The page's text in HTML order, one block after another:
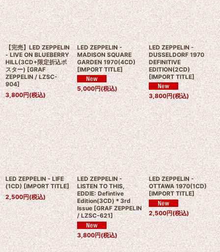
【完売】LED ZEPPELIN
- LIVE ON BLUEBERRY
HILL(3CD+限定折込ポ
スター) [GRAF
ZEPPELIN / LZSC-
904]
3,800円(税込)
LED ZEPPELIN -
MADISON SQUARE
GARDEN 1970(4CD)
[IMPORT TITLE]
5,000円(税込)
LED ZEPPELIN -
DUSSELDORF 1970
DEFINITIVE
EDITION(2CD)
[IMPORT TITLE]
3,800円(税込)
LED ZEPPELIN - LIFE
(1CD) [IMPORT TITLE]
2,500円(税込)
LED ZEPPELIN -
LISTEN TO THIS,
EDDIE: Defintive
Edition(3CD)＊3rd
Issue [GRAF ZEPPELIN
/ LZSC-621]
3,800円(税込)
LED ZEPPELIN -
OTTAWA 1970(1CD)
[IMPORT TITLE]
2,500円(税込)